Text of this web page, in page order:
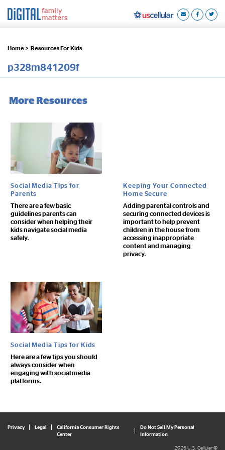
Home > Resources For Kids
p328m841209f
More Resources
Social Media Tips for
Parents
There are a few basic
guidelines parents can
consider when helping their
kids navigate social media
safely.
Keeping Your Connected
Home Secure
Adding parental controls and
securing connected devices is
important to help prevent
children in the house from
accessing inappropriate
content and managing
privacy.
Social Media Tips for Kids
Here are a few tips you should
always consider when
engaging with social media
platforms.
Privacy Legal
California Consumer Rights
Center
Do Not Sell My Personal
Information
2026 U.S. Cellular ©